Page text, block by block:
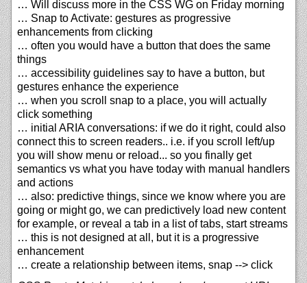
… Will discuss more in the CSS WG on Friday morning
… Snap to Activate: gestures as progressive
enhancements from clicking
… often you would have a button that does the same
things
… accessibility guidelines say to have a button, but
gestures enhance the experience
… when you scroll snap to a place, you will actually
click something
… initial ARIA conversations: if we do it right, could also
connect this to screen readers.. i.e. if you scroll left/up
you will show menu or reload... so you finally get
semantics vs what you have today with manual handlers
and actions
… also: predictive things, since we know where you are
going or might go, we can predictively load new content
for example, or reveal a tab in a list of tabs, start streams
… this is not designed at all, but it is a progressive
enhancement
… create a relationship between items, snap --> click